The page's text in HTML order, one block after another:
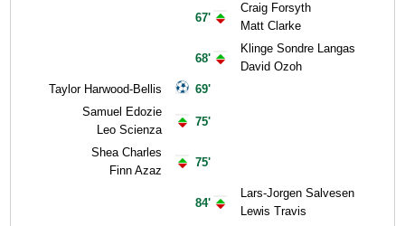
Taylor Harwood-Bellis
Samuel Edozie
Leo Scienza
Shea Charles
Finn Azaz
67'
68'
69'
75'
75'
84'
Craig Forsyth
Matt Clarke
Klinge Sondre Langas
David Ozoh
Lars-Jorgen Salvesen
Lewis Travis